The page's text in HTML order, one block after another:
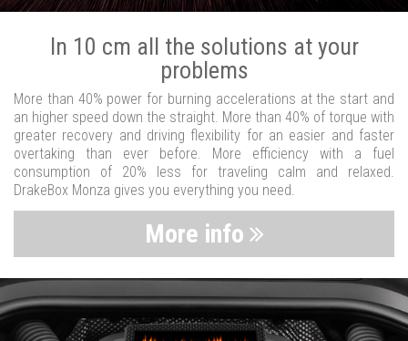
In 10 cm all the solutions at your
problems
More than 40% power for burning accelerations at the start and
an higher speed down the straight. More than 40% of torque with
greater recovery and driving flexibility for an easier and faster
overtaking than ever before. More efficiency with a fuel
consumption of 20% less for traveling calm and relaxed.
DrakeBox Monza gives you everything you need.
More info